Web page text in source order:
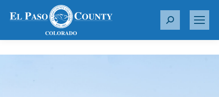
S
r